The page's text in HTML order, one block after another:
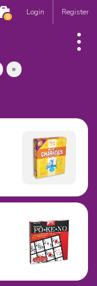
0 Login Register
»